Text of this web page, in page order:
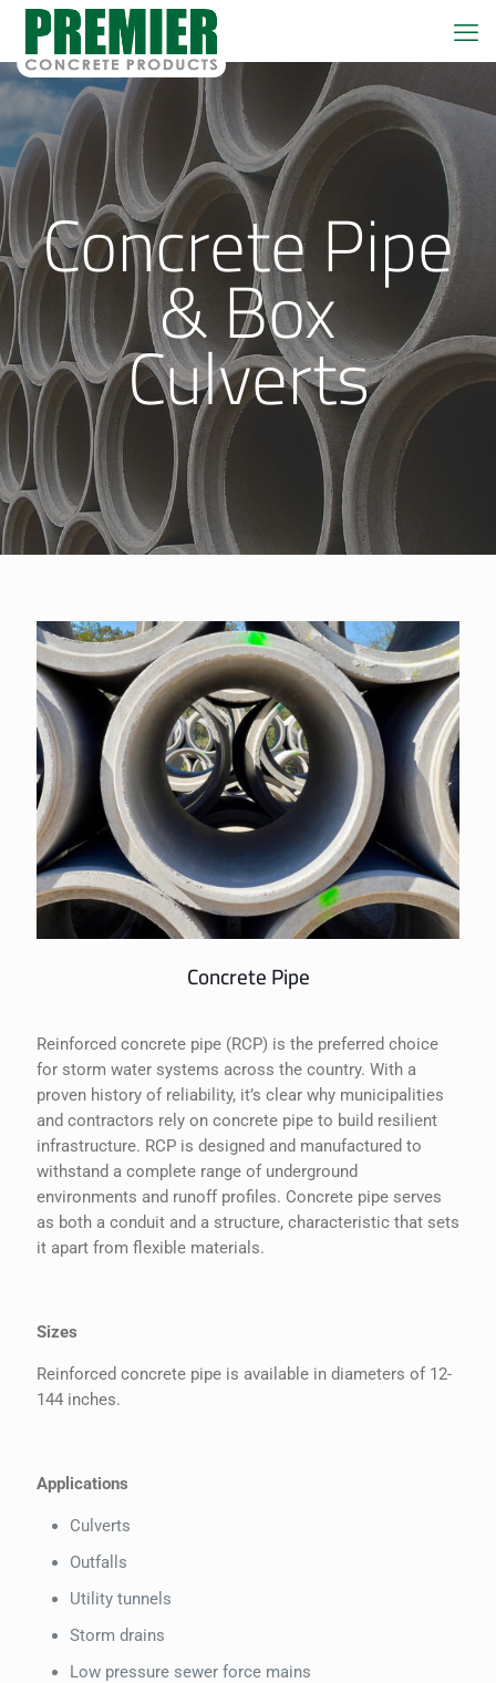
Concrete Pipe
& Box
Culverts
Concrete Pipe
Reinforced concrete pipe (RCP) is the preferred choice
for storm water systems across the country. With a
proven history of reliability, it’s clear why municipalities
and contractors rely on concrete pipe to build resilient
infrastructure. RCP is designed and manufactured to
withstand a complete range of underground
environments and runoff profiles. Concrete pipe serves
as both a conduit and a structure, characteristic that sets
it apart from flexible materials.
Sizes
Reinforced concrete pipe is available in diameters of 12-
144 inches.
Applications
Culverts
Outfalls
Utility tunnels
Storm drains
Low pressure sewer force mains